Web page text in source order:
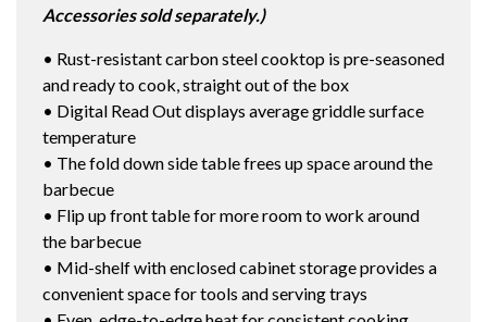
Accessories sold separately.)
• Rust-resistant carbon steel cooktop is pre-seasoned
and ready to cook, straight out of the box
• Digital Read Out displays average griddle surface
temperature
• The fold down side table frees up space around the
barbecue
• Flip up front table for more room to work around
the barbecue
• Mid-shelf with enclosed cabinet storage provides a
convenient space for tools and serving trays